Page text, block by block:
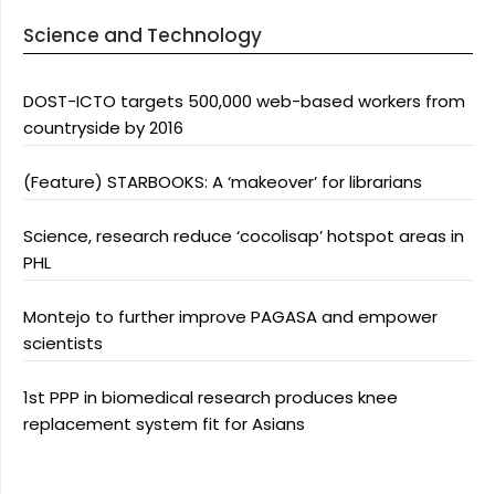
Science and Technology
DOST-ICTO targets 500,000 web-based workers from
countryside by 2016
(Feature) STARBOOKS: A ‘makeover’ for librarians
Science, research reduce ‘cocolisap’ hotspot areas in
PHL
Montejo to further improve PAGASA and empower
scientists
1st PPP in biomedical research produces knee
replacement system fit for Asians